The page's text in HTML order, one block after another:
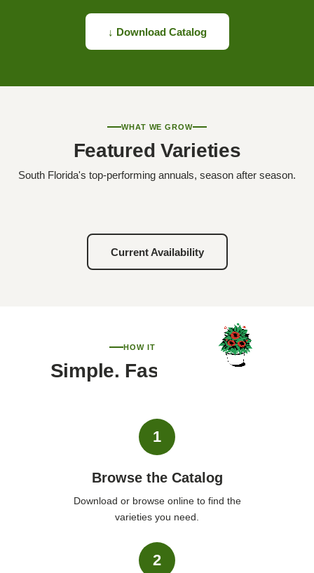
↓ Download Catalog
WHAT WE GROW
Featured Varieties
South Florida's top-performing annuals, season after season.
Current Availability
HOW IT WORKS
Simple. Fast. Personal.
1
Browse the Catalog
Download or browse online to find the
varieties you need.
2